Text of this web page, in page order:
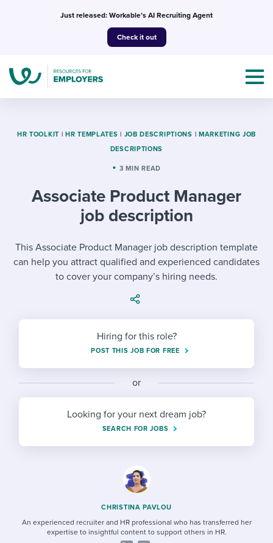
Just released: Workable’s AI Recruiting Agent
Check it out
Topics
Mobilizing AI in my work
Evaluating candidates
Working together with others
Maintaining hiring pipelines
Ensuring compliance
Finding and attracting people
Digitizing work processes
Candidate/employee experiences
Templates & Guides
Job description templates
Interview question templates
Policy templates
Step-by-step tutorials
Free ebooks & reports
I’m a jobseeker
I WANT TO LEARN ABOUT...
Applying for a job
Pay & benefits
Career development
Modern working life
Attend webinars & events
Workable customer stories
Explore Workable
Request a demo
Start a free trial
HR TOOLKIT | HR TEMPLATES | JOB DESCRIPTIONS | MARKETING JOB
DESCRIPTIONS
3 MIN READ
Associate Product Manager
job description
This Associate Product Manager job description template
can help you attract qualified and experienced candidates
to cover your company’s hiring needs.
Hiring for this role?
POST THIS JOB FOR FREE
or
Looking for your next dream job?
SEARCH FOR JOBS
CHRISTINA PAVLOU
An experienced recruiter and HR professional who has transferred her
expertise to insightful content to support others in HR.